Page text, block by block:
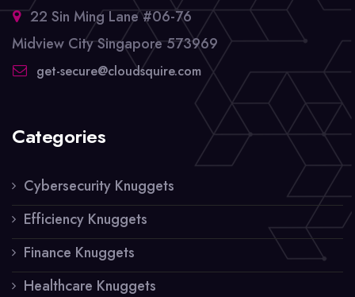
22 Sin Ming Lane #06-76
Midview City Singapore 573969
get-secure@cloudsquire.com
Categories
Cybersecurity Knuggets
Efficiency Knuggets
Finance Knuggets
Healthcare Knuggets